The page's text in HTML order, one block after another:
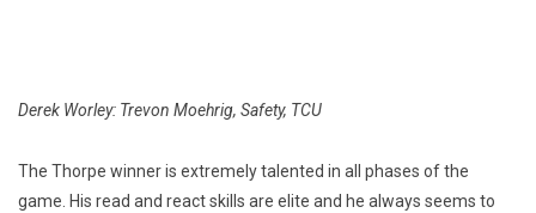
Derek Worley: Trevon Moehrig, Safety, TCU
The Thorpe winner is extremely talented in all phases of the
game. His read and react skills are elite and he always seems to